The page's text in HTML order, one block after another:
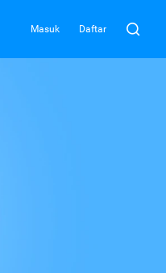
Masuk Daftar